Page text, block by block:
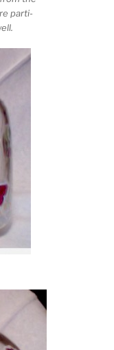
parti-